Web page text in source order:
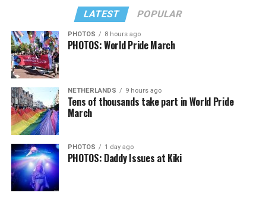
LATEST POPULAR
PHOTOS 8 hours ago
PHOTOS: World Pride March
NETHERLANDS 9 hours ago
Tens of thousands take part in World Pride
March
PHOTOS 1 day ago
PHOTOS: Daddy Issues at Kiki